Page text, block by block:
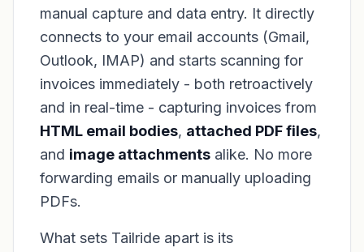
manual capture and data entry. It directly
connects to your email accounts (Gmail,
Outlook, IMAP) and starts scanning for
invoices immediately - both retroactively
and in real-time - capturing invoices from
HTML email bodies, attached PDF files,
and image attachments alike. No more
forwarding emails or manually uploading
PDFs.
What sets Tailride apart is its